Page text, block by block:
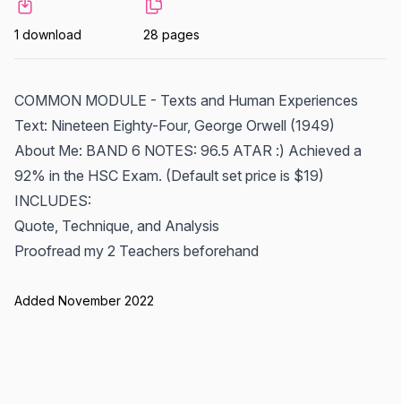
1 download 28 pages
COMMON MODULE - Texts and Human Experiences
Text: Nineteen Eighty-Four, George Orwell (1949)
About Me: BAND 6 NOTES: 96.5 ATAR :) Achieved a
92% in the HSC Exam. (Default set price is $19)
INCLUDES:
Quote, Technique, and Analysis
Proofread my 2 Teachers beforehand
Added November 2022